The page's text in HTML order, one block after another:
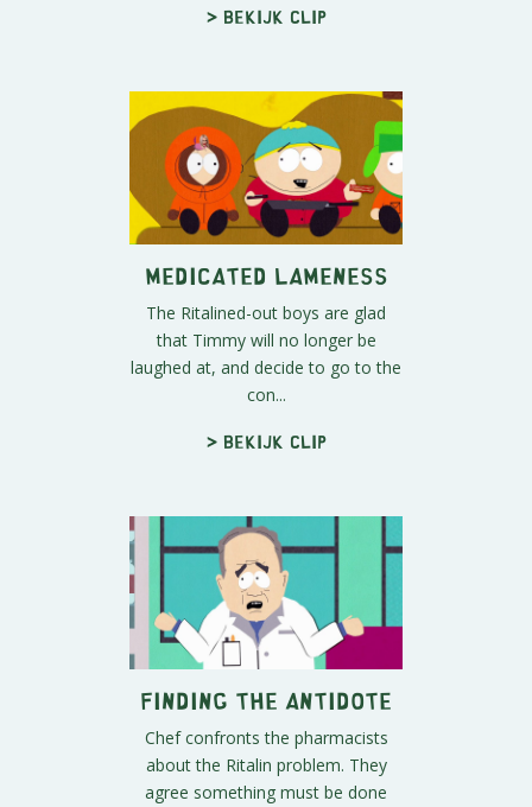
> Bekijk clip
Medicated Lameness
The Ritalined-out boys are glad
that Timmy will no longer be
laughed at, and decide to go to the
con...
> Bekijk clip
Finding the Antidote
Chef confronts the pharmacists
about the Ritalin problem. They
agree something must be done